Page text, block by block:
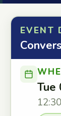
EVENT
Tue